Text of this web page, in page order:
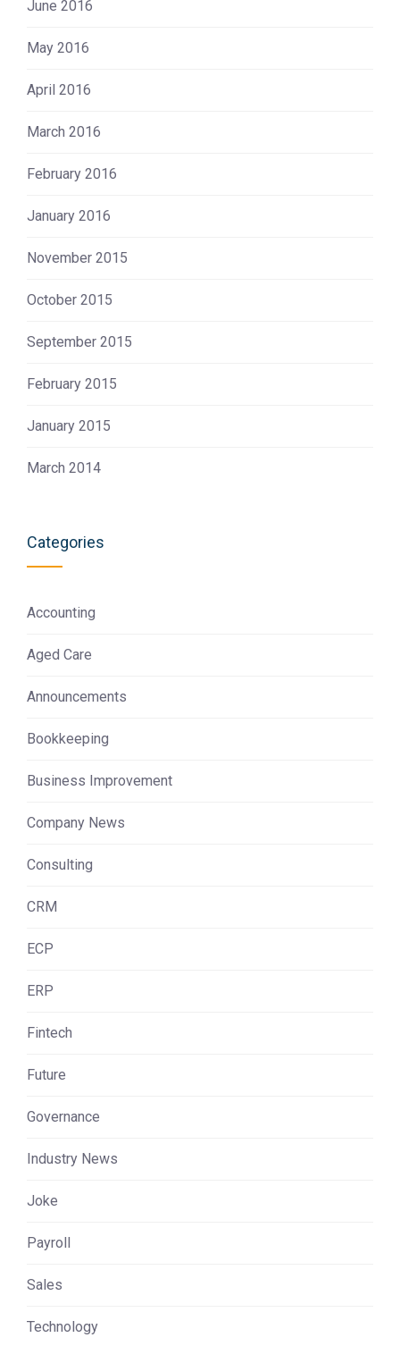
June 2016
May 2016
April 2016
March 2016
February 2016
January 2016
November 2015
October 2015
September 2015
February 2015
January 2015
March 2014
Categories
Accounting
Aged Care
Announcements
Bookkeeping
Business Improvement
Company News
Consulting
CRM
ECP
ERP
Fintech
Future
Governance
Industry News
Joke
Payroll
Sales
Technology